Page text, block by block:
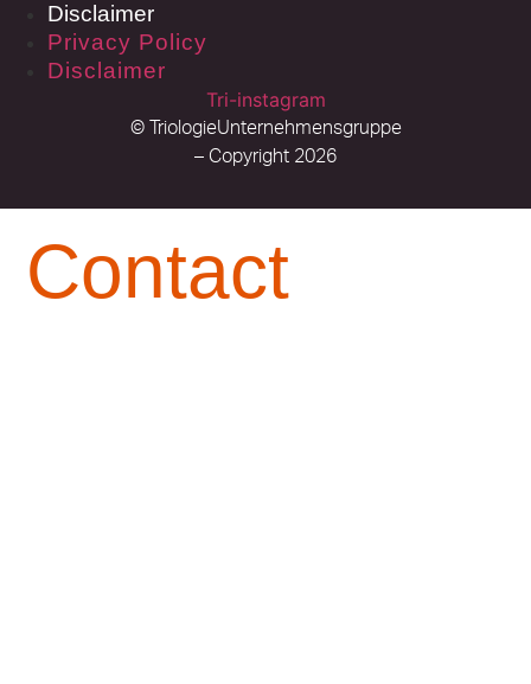
Disclaimer
Privacy Policy
Disclaimer
Tri-instagram
© TriologieUnternehmensgruppe
– Copyright 2026
Contact